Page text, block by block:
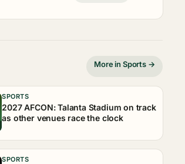
More in Sports →
SPORTS
2027 AFCON: Talanta Stadium on track
as other venues race the clock
SPORTS